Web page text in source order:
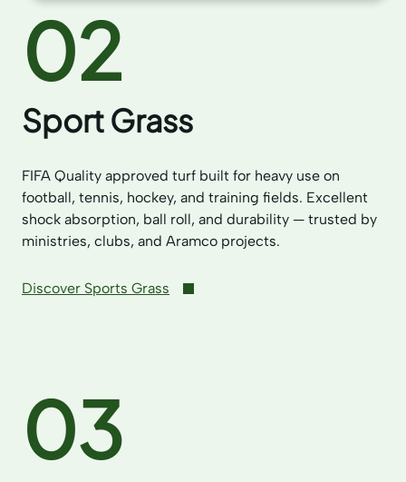
02
Sport Grass
FIFA Quality approved turf built for heavy use on
football, tennis, hockey, and training fields. Excellent
shock absorption, ball roll, and durability — trusted by
ministries, clubs, and Aramco projects.
Discover Sports Grass
03